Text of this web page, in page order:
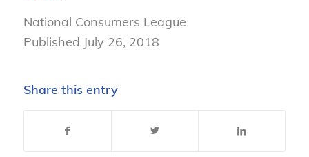
National Consumers League
Published July 26, 2018
Share this entry